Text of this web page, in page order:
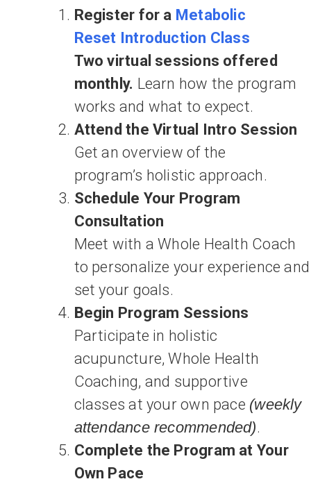
Register for a Metabolic
Reset Introduction Class
Two virtual sessions offered
monthly. Learn how the program
works and what to expect.
Attend the Virtual Intro Session
Get an overview of the
program’s holistic approach.
Schedule Your Program
Consultation
Meet with a Whole Health Coach
to personalize your experience and
set your goals.
Begin Program Sessions
Participate in holistic
acupuncture, Whole Health
Coaching, and supportive
classes at your own pace (weekly
attendance recommended).
Complete the Program at Your
Own Pace